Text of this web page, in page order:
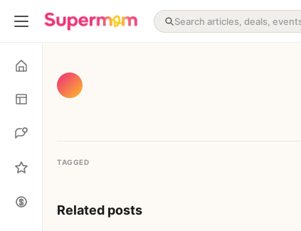
TAGGED
Related posts